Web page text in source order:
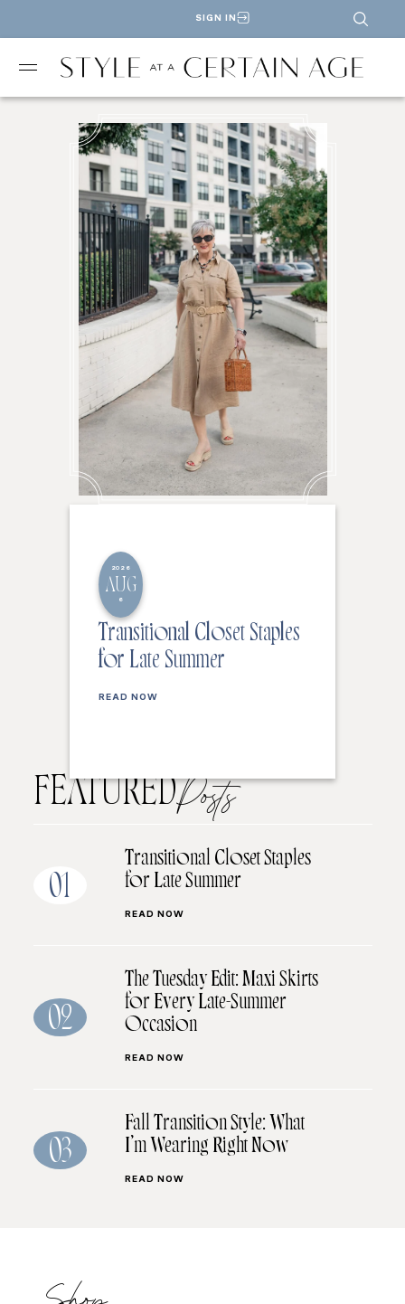
SIGN IN
2026
AUG
6
Transitional Closet Staples
for Late Summer
READ NOW
FEATUREDPosts
01
Transitional Closet Staples
for Late Summer
READ NOW
02
The Tuesday Edit: Maxi Skirts
for Every Late-Summer
Occasion
READ NOW
03
Fall Transition Style: What
I’m Wearing Right Now
READ NOW
Shop